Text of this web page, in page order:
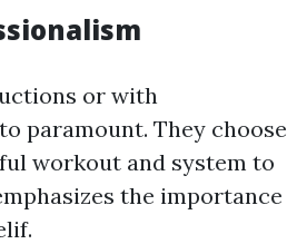
or with
paramount. They choose
workout and system to
the importance